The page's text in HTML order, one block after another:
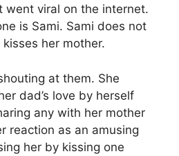
went viral on the internet.
is Sami. Sami does not
her mother.
at them. She
dad’s love by herself
any with her mother
reaction as an amusing
her by kissing one